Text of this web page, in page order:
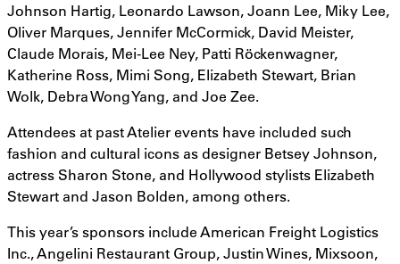
Johnson Hartig, Leonardo Lawson, Joann Lee, Miky Lee,
Oliver Marques, Jennifer McCormick, David Meister,
Claude Morais, Mei-Lee Ney, Patti Röckenwagner,
Katherine Ross, Mimi Song, Elizabeth Stewart, Brian
Wolk, Debra Wong Yang, and Joe Zee.
Attendees at past Atelier events have included such
fashion and cultural icons as designer Betsey Johnson,
actress Sharon Stone, and Hollywood stylists Elizabeth
Stewart and Jason Bolden, among others.
This year’s sponsors include American Freight Logistics
Inc., Angelini Restaurant Group, Justin Wines, Mixsoon,